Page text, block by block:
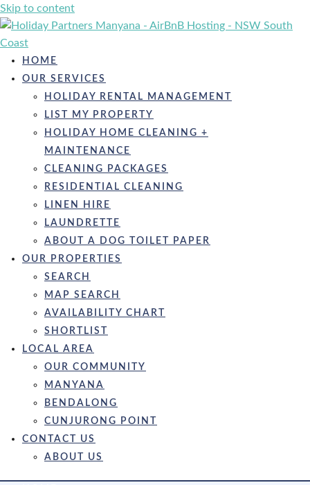
Skip to content
HOME
OUR SERVICES
HOLIDAY RENTAL MANAGEMENT
LIST MY PROPERTY
HOLIDAY HOME CLEANING +
MAINTENANCE
CLEANING PACKAGES
RESIDENTIAL CLEANING
LINEN HIRE
LAUNDRETTE
ABOUT A DOG TOILET PAPER
OUR PROPERTIES
SEARCH
MAP SEARCH
AVAILABILITY CHART
SHORTLIST
LOCAL AREA
OUR COMMUNITY
MANYANA
BENDALONG
CUNJURONG POINT
CONTACT US
ABOUT US